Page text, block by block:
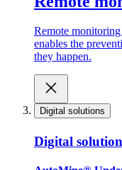
Remote
enables the
they happen.
Digital solutions
Digital